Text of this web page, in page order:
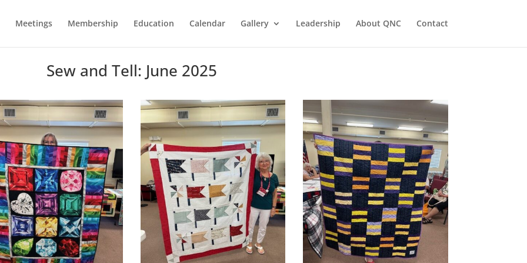
Meetings Membership Education Calendar Gallery Leadership About QNC Contact
Sew and Tell: June 2025